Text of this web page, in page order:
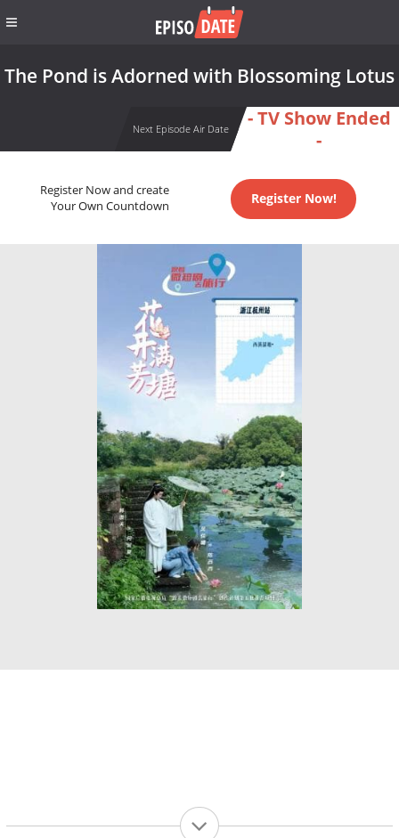
The Pond is Adorned with Blossoming Lotus
Next Episode Air Date
- TV Show Ended
-
Register Now and create
Your Own Countdown
Register Now!